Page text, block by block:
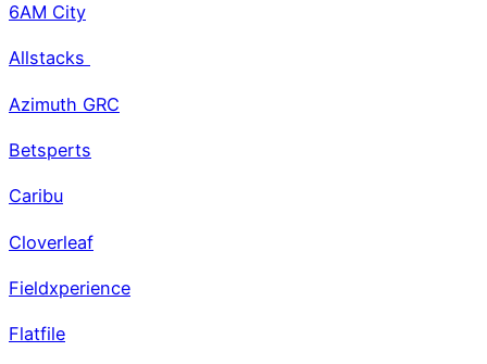
6AM City
Allstacks
Azimuth GRC
Betsperts
Caribu
Cloverleaf
Fieldxperience
Flatfile